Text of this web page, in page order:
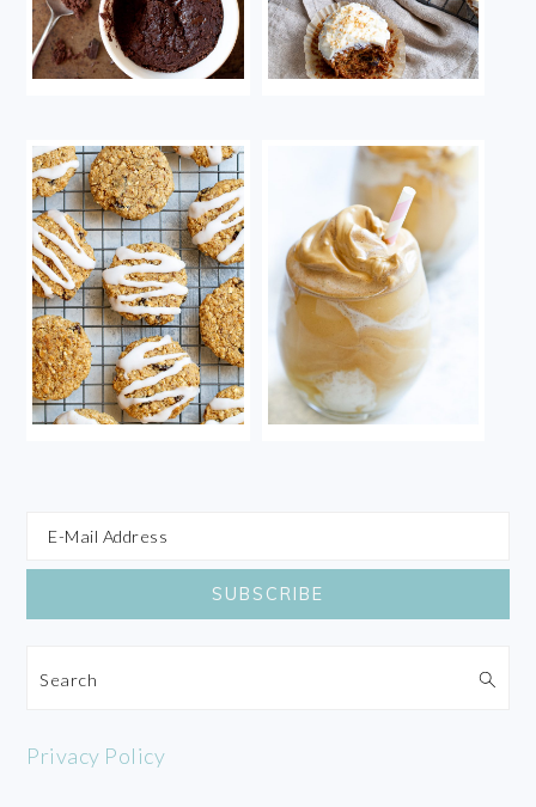
Search
Privacy Policy